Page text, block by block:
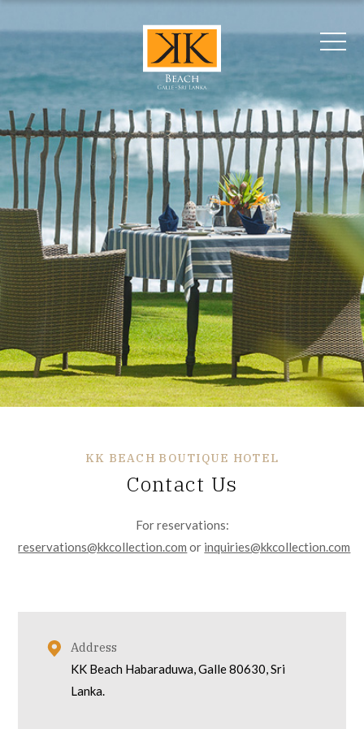
KK BEACH BOUTIQUE HOTEL
Contact Us
For reservations:
reservations@kkcollection.com or inquiries@kkcollection.com
Address
KK Beach Habaraduwa, Galle 80630, Sri
Lanka.